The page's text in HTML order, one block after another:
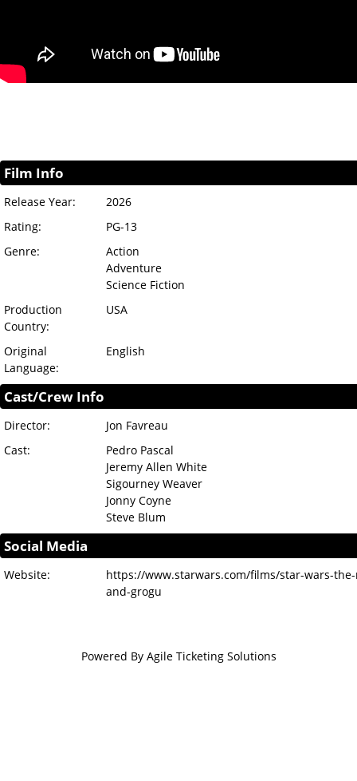
Film Info
Release Year:
2026
Rating:
PG-13
Genre:
Action
Adventure
Science Fiction
Production
Country:
USA
Original
Language:
English
Cast/Crew Info
Director:
Jon Favreau
Cast:
Pedro Pascal
Jeremy Allen White
Sigourney Weaver
Jonny Coyne
Steve Blum
Social Media
Website:
https://www.starwars.com/films/star-wars-
and-grogu
Powered By Agile Ticketing Solutions